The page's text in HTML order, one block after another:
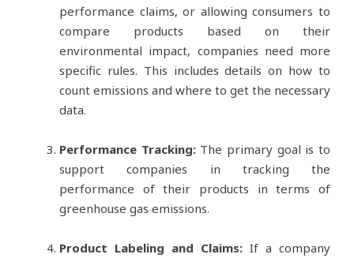
performance claims, or allowing consumers to
compare products based on their
environmental impact, companies need more
specific rules. This includes details on how to
count emissions and where to get the necessary
data.
Performance Tracking: The primary goal is to
support companies in tracking the
performance of their products in terms of
greenhouse gas emissions.
Product Labeling and Claims: If a company